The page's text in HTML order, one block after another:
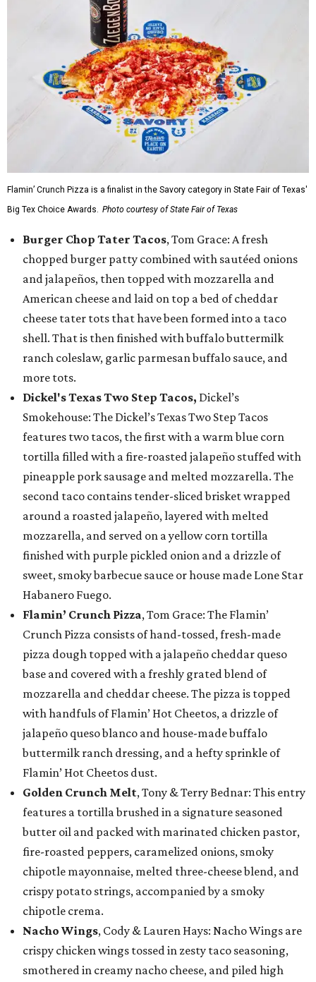
Flamin’ Crunch Pizza is a finalist in the Savory category in State Fair of Texas'
Big Tex Choice Awards. Photo courtesy of State Fair of Texas
Burger Chop Tater Tacos, Tom Grace: A fresh
chopped burger patty combined with sautéed onions
and jalapeños, then topped with mozzarella and
American cheese and laid on top a bed of cheddar
cheese tater tots that have been formed into a taco
shell. That is then finished with buffalo buttermilk
ranch coleslaw, garlic parmesan buffalo sauce, and
more tots.
Dickel's Texas Two Step Tacos, Dickel’s
Smokehouse: The Dickel’s Texas Two Step Tacos
features two tacos, the first with a warm blue corn
tortilla filled with a fire-roasted jalapeño stuffed with
pineapple pork sausage and melted mozzarella. The
second taco contains tender-sliced brisket wrapped
around a roasted jalapeño, layered with melted
mozzarella, and served on a yellow corn tortilla
finished with purple pickled onion and a drizzle of
sweet, smoky barbecue sauce or house made Lone Star
Habanero Fuego.
Flamin’ Crunch Pizza, Tom Grace: The Flamin’
Crunch Pizza consists of hand-tossed, fresh-made
pizza dough topped with a jalapeño cheddar queso
base and covered with a freshly grated blend of
mozzarella and cheddar cheese. The pizza is topped
with handfuls of Flamin’ Hot Cheetos, a drizzle of
jalapeño queso blanco and house-made buffalo
buttermilk ranch dressing, and a hefty sprinkle of
Flamin’ Hot Cheetos dust.
Golden Crunch Melt, Tony & Terry Bednar: This entry
features a tortilla brushed in a signature seasoned
butter oil and packed with marinated chicken pastor,
fire-roasted peppers, caramelized onions, smoky
chipotle mayonnaise, melted three-cheese blend, and
crispy potato strings, accompanied by a smoky
chipotle crema.
Nacho Wings, Cody & Lauren Hays: Nacho Wings are
crispy chicken wings tossed in zesty taco seasoning,
smothered in creamy nacho cheese, and piled high